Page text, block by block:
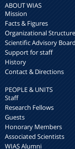
ABOUT WIAS
Mission
Facts & Figures
Organizational Structure
Scientific Advisory Board
Support for staff
History
Contact & Directions
PEOPLE & UNITS
Staff
Research Fellows
Guests
Honorary Members
Associated Scientists
WIAS Alumni